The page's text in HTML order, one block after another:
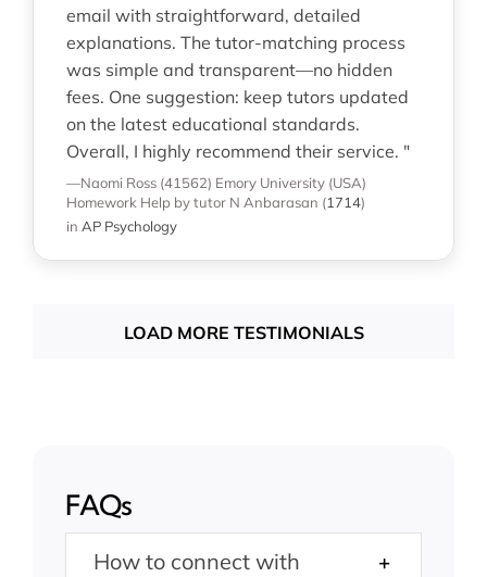
email with straightforward, detailed
explanations. The tutor-matching process
was simple and transparent—no hidden
fees. One suggestion: keep tutors updated
on the latest educational standards.
Overall, I highly recommend their service. "
—Naomi Ross (41562) Emory University (USA)
Homework Help by tutor N Anbarasan (1714)
in AP Psychology
LOAD MORE TESTIMONIALS
FAQs
How to connect with